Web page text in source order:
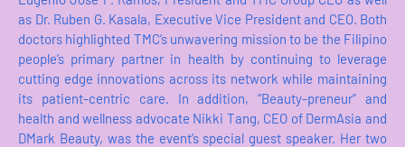
as Dr. Ruben G. Kasala, Executive Vice President and CEO. Both
doctors highlighted TMC’s unwavering mission to be the Filipino
people’s primary partner in health by continuing to leverage
cutting edge innovations across its network while maintaining
its patient-centric care. In addition, “Beauty-preneur” and
health and wellness advocate Nikki Tang, CEO of DermAsia and
DMark Beauty, was the event’s special guest speaker. Her two